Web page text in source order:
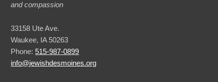
and compassion
33158 Ute Ave.
Waukee, IA 50263
Phone: 515-987-0899
info@jewishdesmoines.org